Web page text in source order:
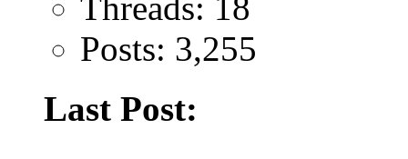
Posts: 3,255
Last Post: